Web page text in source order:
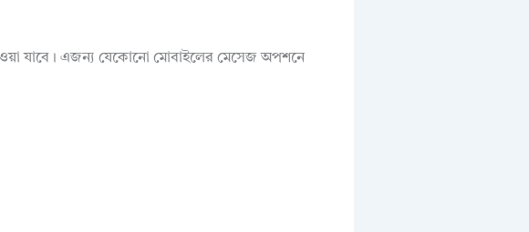
যাবে। এজন্য যেকোনো মোবাইলের মেসেজ অপশনে